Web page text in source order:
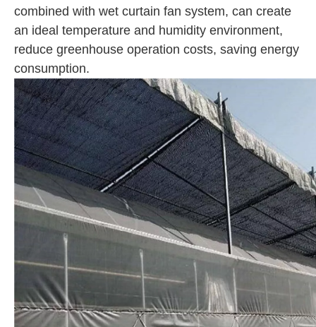
combined with wet curtain fan system, can create
an ideal temperature and humidity environment,
reduce greenhouse operation costs, saving energy
consumption.